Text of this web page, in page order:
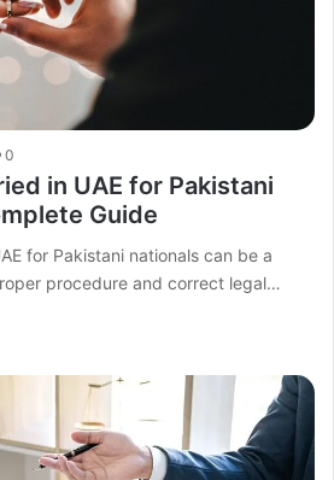
0
in UAE for Pakistani
Guide
for Pakistani nationals can be a
procedure and correct legal…